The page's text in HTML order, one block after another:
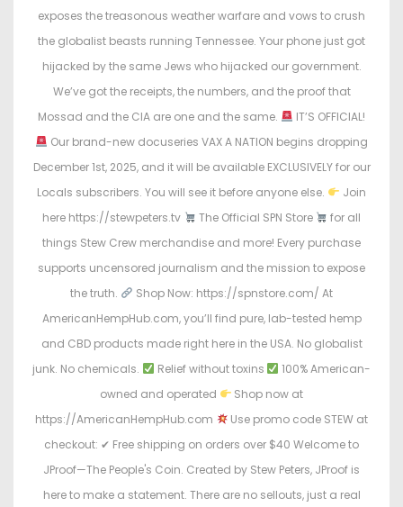
exposes the treasonous weather warfare and vows to crush
the globalist beasts running Tennessee. Your phone just got
hijacked by the same Jews who hijacked our government.
We’ve got the receipts, the numbers, and the proof that
Mossad and the CIA are one and the same.
IT’S OFFICIAL!
Our brand-new docuseries VAX A NATION begins dropping
December 1st, 2025, and it will be available EXCLUSIVELY for our
Locals subscribers. You will see it before anyone else.
Join
here https://stewpeters.tv
The Official SPN Store
for all
things Stew Crew merchandise and more! Every purchase
supports uncensored journalism and the mission to expose
the truth.
Shop Now: https://spnstore.com/ At
AmericanHempHub.com, you’ll find pure, lab-tested hemp
and CBD products made right here in the USA. No globalist
junk. No chemicals.
Relief without toxins
100% American-
owned and operated
Shop now at
https://AmericanHempHub.com
Use promo code STEW at
checkout: ✔ Free shipping on orders over $40 Welcome to
JProof—The People's Coin. Created by Stew Peters, JProof is
here to make a statement. There are no sellouts, just a real